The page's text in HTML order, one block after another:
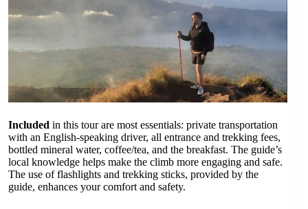
Included in this tour are most essentials: private transportation
with an English-speaking driver, all entrance and trekking fees,
bottled mineral water, coffee/tea, and the breakfast. The guide’s
local knowledge helps make the climb more engaging and safe.
The use of flashlights and trekking sticks, provided by the
guide, enhances your comfort and safety.